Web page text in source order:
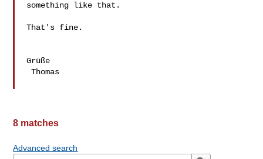
something like that.
That's fine.
Grüße
Thomas
8 matches
Advanced search